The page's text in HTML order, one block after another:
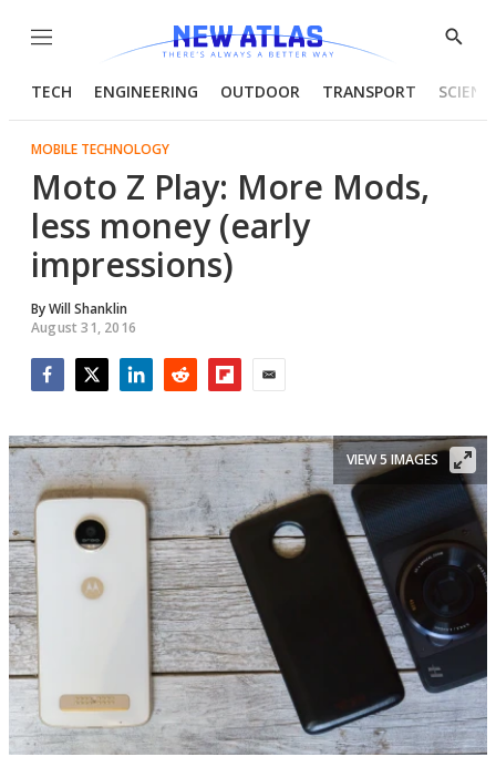
Menu
Show
TECH ENGINEERING OUTDOOR TRANSPORT
MOBILE TECHNOLOGY
Moto Z Play: More Mods,
less money (early
impressions)
ByWill Shanklin
August 31, 2016
VIEW 5 IMAGES